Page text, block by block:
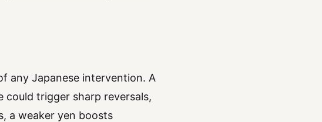
any Japanese intervention. A
could trigger sharp reversals,
a weaker yen boosts